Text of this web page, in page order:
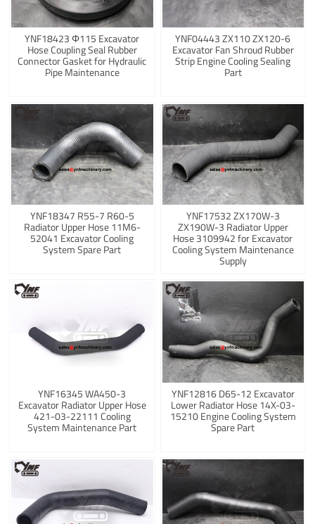
YNF18423 Φ115 Excavator
Hose Coupling Seal Rubber
Connector Gasket for Hydraulic
Pipe Maintenance
YNF04443 ZX110 ZX120-6
Excavator Fan Shroud Rubber
Strip Engine Cooling Sealing
Part
YNF18347 R55-7 R60-5
Radiator Upper Hose 11M6-
52041 Excavator Cooling
System Spare Part
YNF17532 ZX170W-3
ZX190W-3 Radiator Upper
Hose 3109942 for Excavator
Cooling System Maintenance
Supply
YNF16345 WA450-3
Excavator Radiator Upper Hose
421-03-22111 Cooling
System Maintenance Part
YNF12816 D65-12 Excavator
Lower Radiator Hose 14X-03-
15210 Engine Cooling System
Spare Part